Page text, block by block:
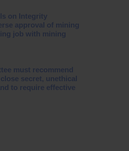
on Integrity
approval of mining
job with mining
must recommend
secret, unethical
to require effective